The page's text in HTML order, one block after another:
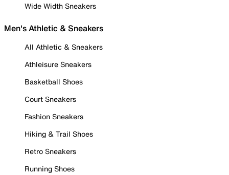
Wide Width Sneakers
Men's Athletic & Sneakers
All Athletic & Sneakers
Athleisure Sneakers
Basketball Shoes
Court Sneakers
Fashion Sneakers
Hiking & Trail Shoes
Retro Sneakers
Running Shoes